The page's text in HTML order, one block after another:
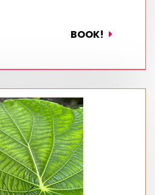
BOOK!